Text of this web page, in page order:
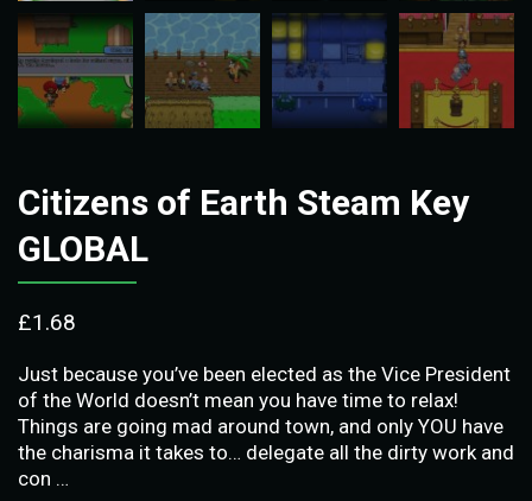
Citizens of Earth Steam Key
GLOBAL
£1.68
Just because you’ve been elected as the Vice President
of the World doesn’t mean you have time to relax!
Things are going mad around town, and only YOU have
the charisma it takes to… delegate all the dirty work and
con …